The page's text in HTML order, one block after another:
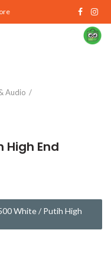
Audio
High End
White / Putih High